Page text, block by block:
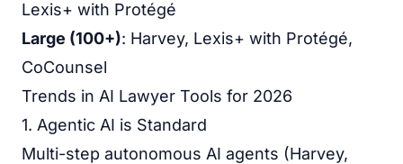
Lexis+ with Protégé
Large (100+): Harvey, Lexis+ with Protégé,
CoCounsel
Trends in AI Lawyer Tools for 2026
1. Agentic AI is Standard
Multi-step autonomous AI agents (Harvey,